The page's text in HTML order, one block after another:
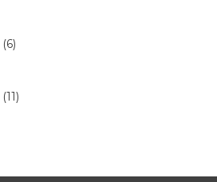
(6)
(11)